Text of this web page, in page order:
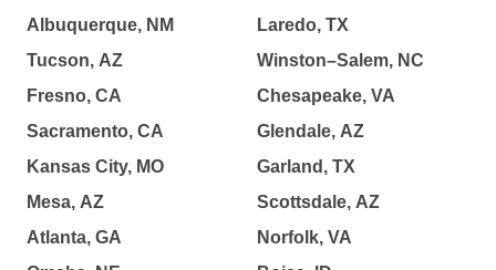
Albuquerque, NM
Tucson, AZ
Fresno, CA
Sacramento, CA
Kansas City, MO
Mesa, AZ
Atlanta, GA
Laredo, TX
Winston–Salem, NC
Chesapeake, VA
Glendale, AZ
Garland, TX
Scottsdale, AZ
Norfolk, VA